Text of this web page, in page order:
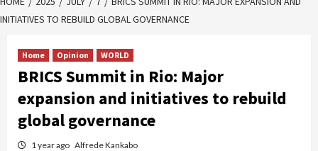
INITIATIVES TO REBUILD GLOBAL GOVERNANCE
Home Opinion WORLD
BRICS Summit in Rio: Major
expansion and initiatives to rebuild
global governance
1 year ago Alfrede Kankabo